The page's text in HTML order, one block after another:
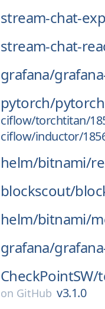
stream-chat-
stream-chat-
grafana/
pytorch/pytorch
ciflow/torchtitan/
ciflow/inductor/
helm/bitnami/
blockscout/
helm/bitnami/
grafana/
CheckPointSW/
on GitHub v3.1.0